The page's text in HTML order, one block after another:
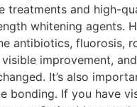
and high-
whitening agents.
antibiotics, fluorosis,
improvement,
It’s also
If you have